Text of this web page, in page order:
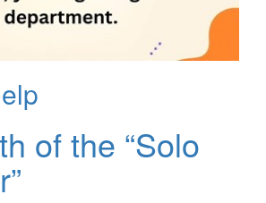
of the “Solo